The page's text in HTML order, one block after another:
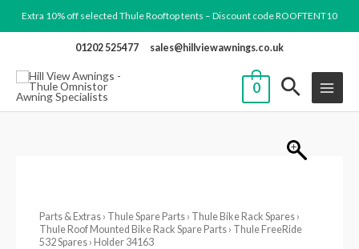
to
Extra 10% off selected Thule Rooftop tents – Discount code ROOFTENT10
01202 525477 sales@hillviewawnings.co.uk
0
Parts & Extras › Thule Spare Parts › Thule Bike Rack Spares ›
Thule Roof Mounted Bike Rack Spare Parts › Thule FreeRide
532 Spares › Holder 34163
quantity